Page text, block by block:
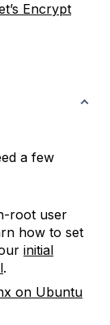
Encrypt
a few
root user
how to set
initial
.
on Ubuntu